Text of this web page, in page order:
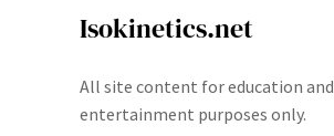
Isokinetics.net
All site content for education and
entertainment purposes only.